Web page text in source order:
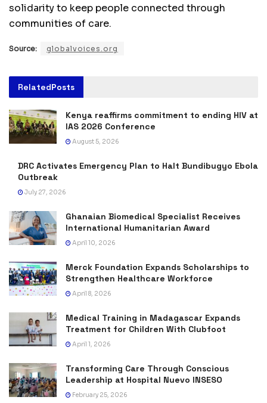
solidarity to keep people connected through
communities of care.
Source: globalvoices.org
RelatedPosts
Kenya reaffirms commitment to ending HIV at
IAS 2026 Conference
August 5, 2026
DRC Activates Emergency Plan to Halt Bundibugyo Ebola
Outbreak
July 27, 2026
Ghanaian Biomedical Specialist Receives
International Humanitarian Award
April 10, 2026
Merck Foundation Expands Scholarships to
Strengthen Healthcare Workforce
April 8, 2026
Medical Training in Madagascar Expands
Treatment for Children With Clubfoot
April 1, 2026
Transforming Care Through Conscious
Leadership at Hospital Nuevo INSESO
February 25, 2026